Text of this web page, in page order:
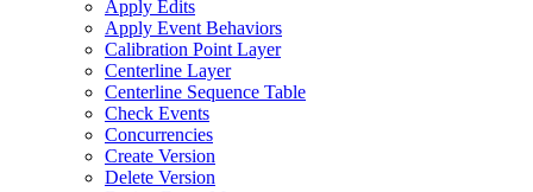
Apply Edits
Apply Event Behaviors
Calibration Point Layer
Centerline Layer
Centerline Sequence Table
Check Events
Concurrencies
Create Version
Delete Version